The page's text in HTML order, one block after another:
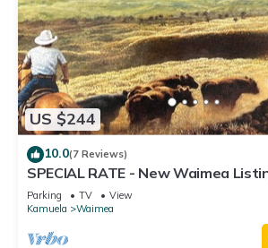
Waimea, such as places to visit and
can check below to learn more.
US $244
10.0(7 Reviews)
SPECIAL RATE - New Waimea
Parking TV
View
Kamuela
Waimea